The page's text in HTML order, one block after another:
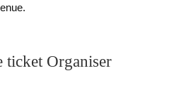
ticket Organiser